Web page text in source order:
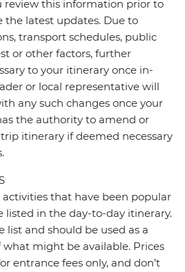
review this information prior to
the latest updates. Due to
transport schedules, public
or other factors, further
to your itinerary once in-
or local representative will
any such changes once your
the authority to amend or
itinerary if deemed necessary
that have been popular
listed in the day-to-day itinerary.
list and should be used as a
might be available. Prices
entrance fees only, and don’t